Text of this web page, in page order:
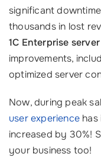
significant
thousands in lost
1C Enterprise
improvements,
optimized server
Now, during peak
user experience has
increased by 30%!
your business too!